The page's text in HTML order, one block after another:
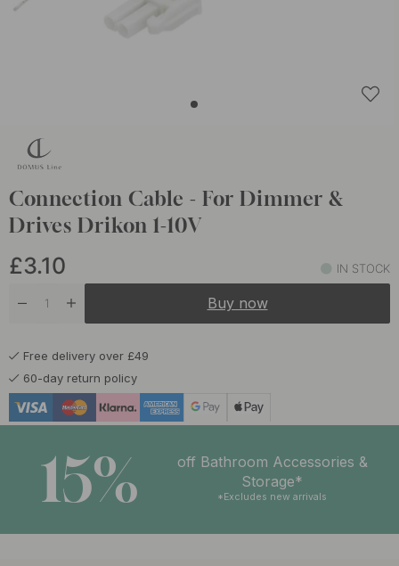
Connection Cable - For Dimmer &
Drives Drikon 1-10V
£3.10 IN STOCK
Buy now
Free delivery over £49
60-day return policy
15%
off Bathroom Accessories &
Storage*
*Excludes new arrivals